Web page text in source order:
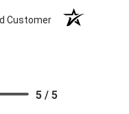
Customer
5 / 5